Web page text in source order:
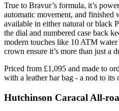
True to Bravur’s formula, it’s
automatic movement, and finished
available in either natural or black
the dial and numbered case back
modern touches like 10 ATM
crown ensure it’s more than just a
Priced from £1,095 and made to
with a leather bar bag - a nod to its
Hutchinson Caracal All-